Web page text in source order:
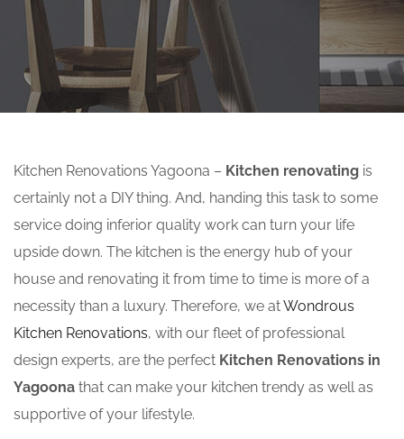
Kitchen Renovations Yagoona – Kitchen renovating is
certainly not a DIY thing. And, handing this task to some
service doing inferior quality work can turn your life
upside down. The kitchen is the energy hub of your
house and renovating it from time to time is more of a
necessity than a luxury. Therefore, we atWondrous
Kitchen Renovations, with our fleet of professional
design experts, are the perfect Kitchen Renovations in
Yagoona that can make your kitchen trendy as well as
supportive of your lifestyle.